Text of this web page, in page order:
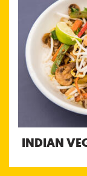
INDIAN
Basmati rice,
Mushrooms,
pepper,
Tamarind